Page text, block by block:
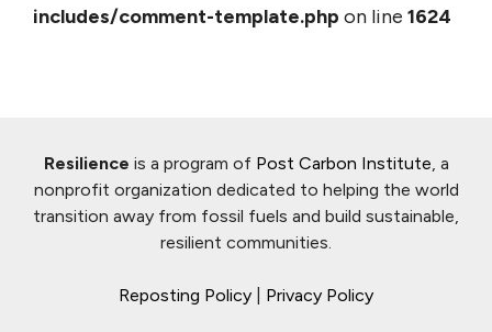
includes/comment-template.php on line 1624
Resilience is a program of Post Carbon Institute , a
nonprofit organization dedicated to helping the world
transition away from fossil fuels and build sustainable,
resilient communities.
Reposting Policy Privacy Policy